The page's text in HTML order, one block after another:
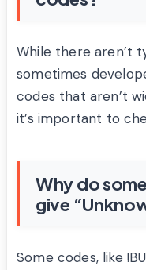
While there aren’t
sometimes
codes that aren’t
it’s important to
Why do
give
Some codes, like